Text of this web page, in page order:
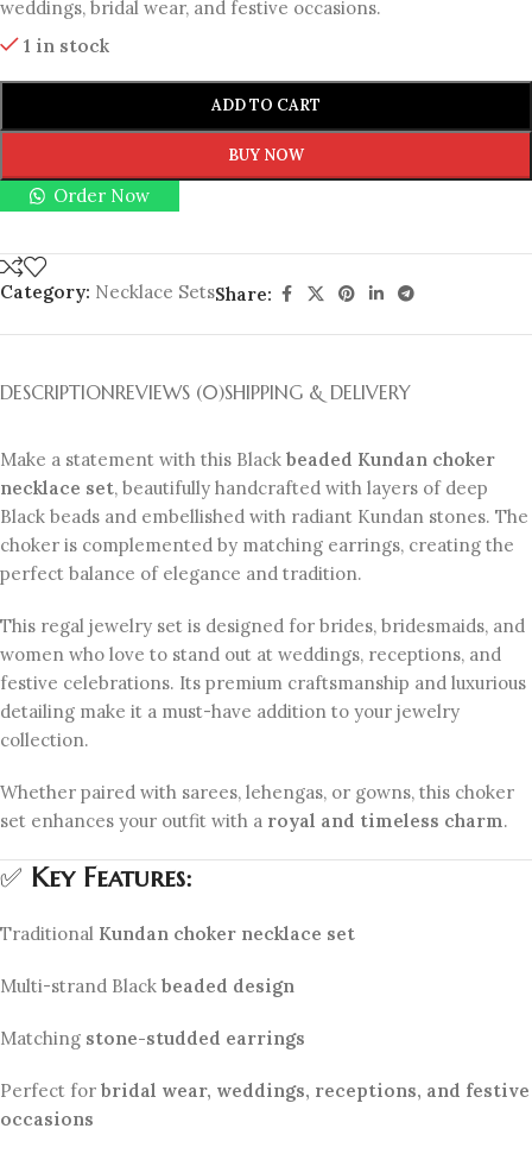
weddings, bridal wear, and festive occasions.
1 in stock
ADD TO CART
BUY NOW
Order Now
Category: Necklace SetsShare:
DESCRIPTIONREVIEWS (0)SHIPPING & DELIVERY
Make a statement with this Black beaded Kundan choker
necklace set, beautifully handcrafted with layers of deep
Black beads and embellished with radiant Kundan stones. The
choker is complemented by matching earrings, creating the
perfect balance of elegance and tradition.
This regal jewelry set is designed for brides, bridesmaids, and
women who love to stand out at weddings, receptions, and
festive celebrations. Its premium craftsmanship and luxurious
detailing make it a must-have addition to your jewelry
collection.
Whether paired with sarees, lehengas, or gowns, this choker
set enhances your outfit with a royal and timeless charm.
✅ Key Features:
Traditional Kundan choker necklace set
Multi-strand Black beaded design
Matching stone-studded earrings
Perfect for bridal wear, weddings, receptions, and festive
occasions